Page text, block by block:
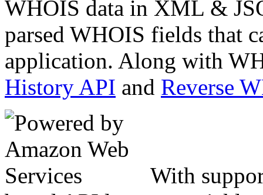
WHOIS data in XML &
parsed WHOIS fields that
application. Along with
History API and Reverse
With